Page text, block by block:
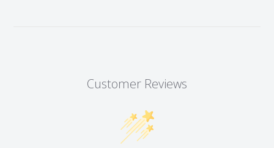
Customer Reviews